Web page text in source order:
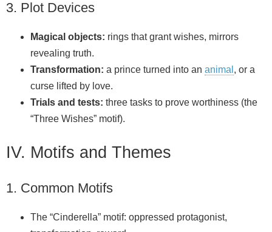
3. Plot Devices
Magical objects: rings that grant wishes, mirrors
revealing truth.
Transformation: a prince turned into an animal , or a
curse lifted by love.
Trials and tests: three tasks to prove worthiness (the
“Three Wishes” motif).
IV. Motifs and Themes
1. Common Motifs
The “Cinderella” motif: oppressed protagonist,